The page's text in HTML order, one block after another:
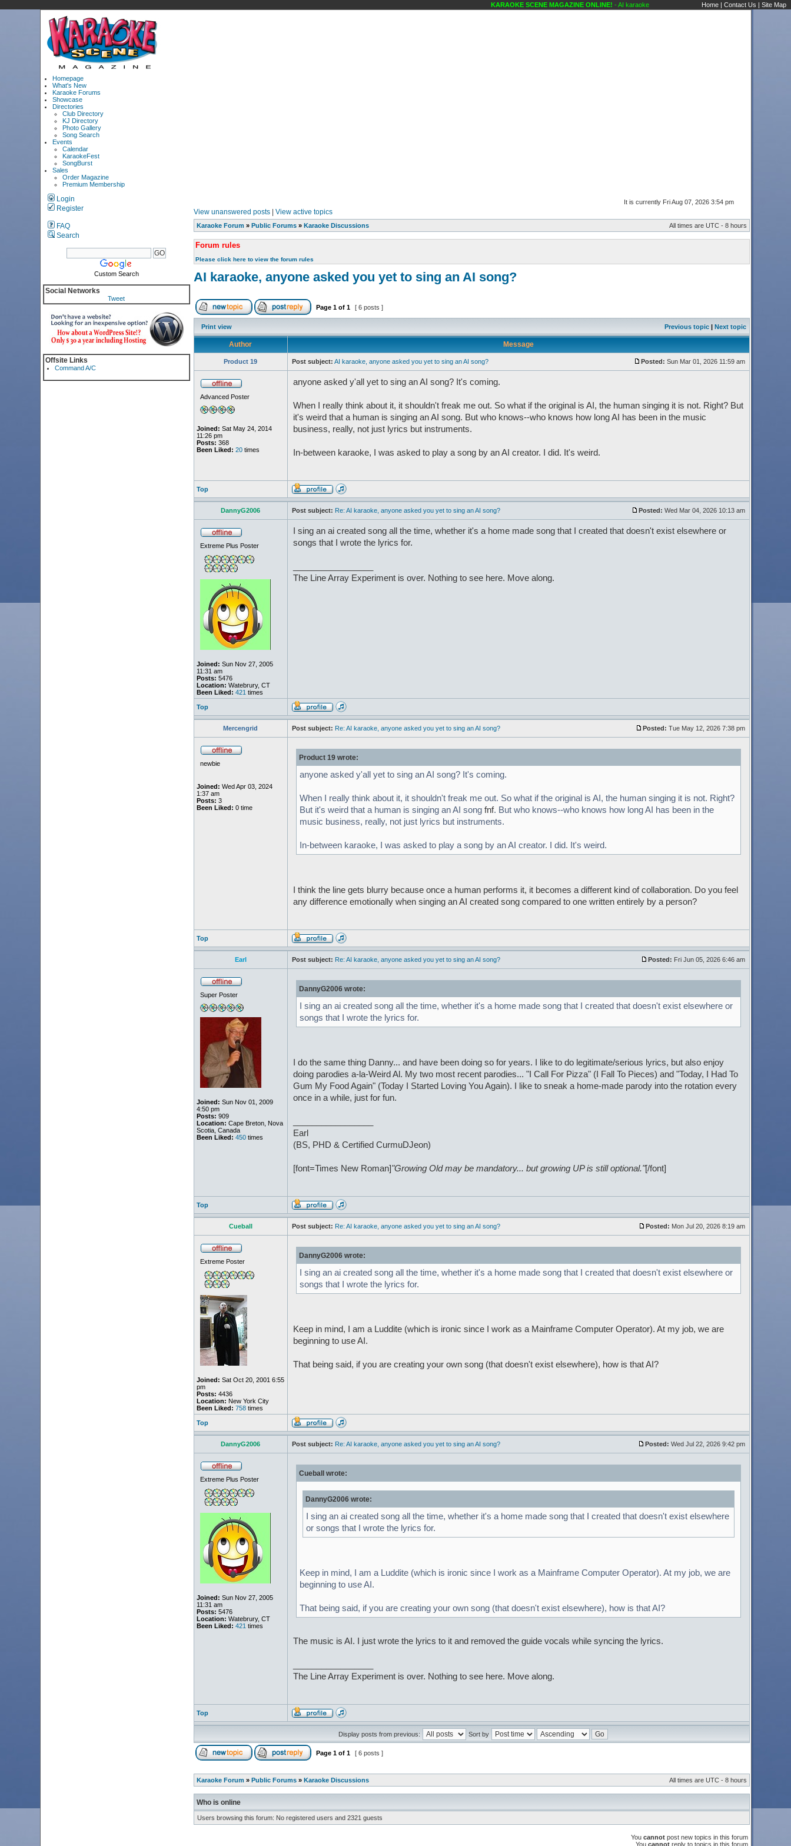
KARAOKE SCENE MAGAZINE ONLINE!- AI karaoke, anyone asked you yet to sing an AI song? Public
Home | Contact Us | Site Map
Homepage
What's New
Karaoke Forums
Showcase
Directories
Club Directory
KJ Directory
Photo Gallery
Song Search
Events
Calendar
KaraokeFest
SongBurst
Sales
Order Magazine
Premium Membership
Login
Register
FAQ
Search
Custom Search
Social Networks
Tweet
Offsite Links
Command A/C
It is currently Fri Aug 07, 2026 3:54 pm
View unanswered posts| View active topics
Karaoke Forum » Public Forums» Karaoke Discussions All times are UTC - 8 hours
Forum rules
Please click here to view the forum rules
AI karaoke, anyone asked you yet to sing an AI song?
Page 1of 1 [ 6 posts ]
Print view Previous topic| Next topic
Author Message
Product 19 Post subject: AI karaoke, anyone asked you yet to sing an AI song? Posted: Sun Mar 01, 2026 11:59 am
Advanced Poster
Joined: Sat May 24, 2014
11:26 pm
Posts: 368
Been Liked: 20times
anyone asked y'all yet to sing an AI song? It's coming.
When I really think about it, it shouldn't freak me out. So what if the original is AI, the human singing it is not. Right? But
it's weird that a human is singing an AI song. But who knows--who knows how long AI has been in the music
business, really, not just lyrics but instruments.
In-between karaoke, I was asked to play a song by an AI creator. I did. It's weird.
Top
DannyG2006 Post subject: Re: AI karaoke, anyone asked you yet to sing an AI song? Posted: Wed Mar 04, 2026 10:13 am
Extreme Plus Poster
Joined: Sun Nov 27, 2005
11:31 am
Posts: 5476
Location: Watebrury, CT
Been Liked: 421 times
I sing an ai created song all the time, whether it's a home made song that I created that doesn't exist elsewhere or
songs that I wrote the lyrics for.
The Line Array Experiment is over. Nothing to see here. Move along.
Top
Mercengrid Post subject: Re: AI karaoke, anyone asked you yet to sing an AI song? Posted: Tue May 12, 2026 7:38 pm
newbie
Joined: Wed Apr 03, 2024
1:37 am
Posts: 3
Been Liked: 0 time
Product 19 wrote:
anyone asked y'all yet to sing an AI song? It's coming.
When I really think about it, it shouldn't freak me out. So what if the original is AI, the human singing it is not. Right?
But it's weird that a human is singing an AI song fnf. But who knows--who knows how long AI has been in the
music business, really, not just lyrics but instruments.
In-between karaoke, I was asked to play a song by an AI creator. I did. It's weird.
I think the line gets blurry because once a human performs it, it becomes a different kind of collaboration. Do you feel
any difference emotionally when singing an AI created song compared to one written entirely by a person?
Top
Earl Post subject: Re: AI karaoke, anyone asked you yet to sing an AI song? Posted: Fri Jun 05, 2026 6:46 am
Super Poster
Joined: Sun Nov 01, 2009
4:50 pm
Posts: 909
Location: Cape Breton, Nova
Scotia, Canada
Been Liked: 450times
DannyG2006 wrote:
I sing an ai created song all the time, whether it's a home made song that I created that doesn't exist elsewhere or
songs that I wrote the lyrics for.
I do the same thing Danny... and have been doing so for years. I like to do legitimate/serious lyrics, but also enjoy
doing parodies a-la-Weird Al. My two most recent parodies... "I Call For Pizza" (I Fall To Pieces) and "Today, I Had To
Gum My Food Again" (Today I Started Loving You Again). I like to sneak a home-made parody into the rotation every
once in a while, just for fun.
Earl
(BS, PHD & Certified CurmuDJeon)
[font=Times New Roman]"Growing Old may be mandatory... but growing UP is still optional."[/font]
Top
Cueball Post subject: Re: AI karaoke, anyone asked you yet to sing an AI song? Posted: Mon Jul 20, 2026 8:19 am
Extreme Poster
Joined: Sat Oct 20, 2001 6:55
pm
Posts: 4436
Location: New York City
Been Liked: 758times
DannyG2006 wrote:
I sing an ai created song all the time, whether it's a home made song that I created that doesn't exist elsewhere or
songs that I wrote the lyrics for.
Keep in mind, I am a Luddite (which is ironic since I work as a Mainframe Computer Operator). At my job, we are
beginning to use AI.
That being said, if you are creating your own song (that doesn't exist elsewhere), how is that AI?
Top
DannyG2006 Post subject: Re: AI karaoke, anyone asked you yet to sing an AI song? Posted: Wed Jul 22, 2026 9:42 pm
Extreme Plus Poster
Joined: Sun Nov 27, 2005
11:31 am
Posts: 5476
Location: Watebrury, CT
Been Liked: 421 times
Cueball wrote:
DannyG2006 wrote:
I sing an ai created song all the time, whether it's a home made song that I created that doesn't exist elsewhere
or songs that I wrote the lyrics for.
Keep in mind, I am a Luddite (which is ironic since I work as a Mainframe Computer Operator). At my job, we are
beginning to use AI.
That being said, if you are creating your own song (that doesn't exist elsewhere), how is that AI?
The music is AI. I just wrote the lyrics to it and removed the guide vocals while syncing the lyrics.
The Line Array Experiment is over. Nothing to see here. Move along.
Top
Display posts from previous: Sort by
Page 1of 1 [ 6 posts ]
Karaoke Forum » Public Forums» Karaoke Discussions All times are UTC - 8 hours
Who is online
Users browsing this forum: No registered users and 2321 guests
You cannotpost new topics in this forum
You cannotreply to topics in this forum